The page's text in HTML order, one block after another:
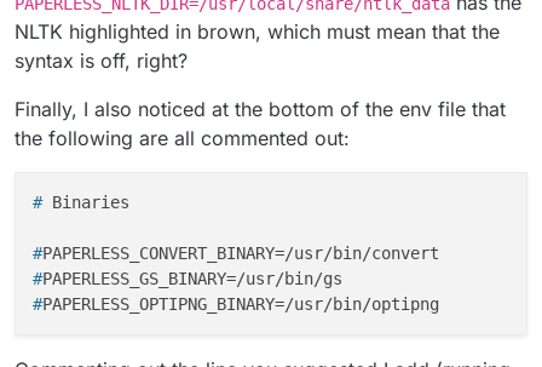
Jan 31 19:27:48 File "/app/code/src/
Jan 31 19:27:48 self._fail(
Jan 31 19:27:48 File "/app/code/src/
Jan 31 19:27:48 raise
Jan 31 19:27:48
Jan 31 19:27:48
Jan 31 19:27:48 Resource stopwords not found.
Jan 31 19:27:48
Jan 31 19:27:48 >>> import nltk
Jan 31 19:27:48
Jan 31 19:27:48 For more information see:
Jan 31 19:27:48
NLTK highlighted in brown, which must mean that the
syntax is off, right?
Finally, I also noticed at the bottom of the env file that
the following are all commented out:
# Binaries
#PAPERLESS_CONVERT_BINARY=/usr/bin/convert
#PAPERLESS_GS_BINARY=/usr/bin/gs
#PAPERLESS_OPTIPNG_BINARY=/usr/bin/optipng